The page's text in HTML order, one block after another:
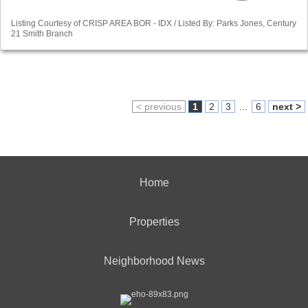
Listing Courtesy of CRISP AREA BOR - IDX / Listed By: Parks Jones, Century
21 Smith Branch
< previous 1 2 3 6 next >
Home
Properties
Neighborhood News